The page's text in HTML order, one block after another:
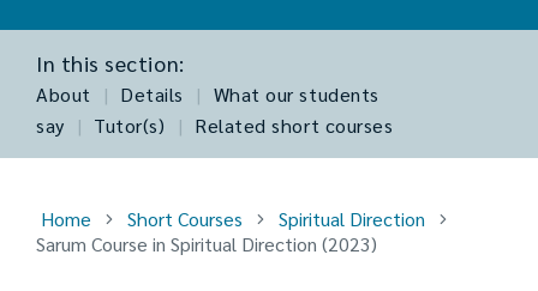
In this section:
About | Details | What our students
say
| Tutor(s) | Related short courses
Home Short Courses
Spiritual Direction
Sarum Course in Spiritual Direction (2023)